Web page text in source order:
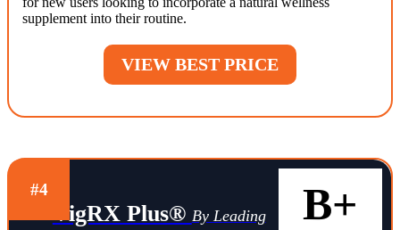
supplement into their routine.
VIEW BEST PRICE
#4
VigRX Plus® By Leading
B+